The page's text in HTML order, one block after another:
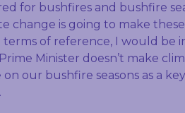
for bushfires and bushfire
change is going to make
terms of reference, I would be
Minister doesn’t make
our bushfire seasons as a